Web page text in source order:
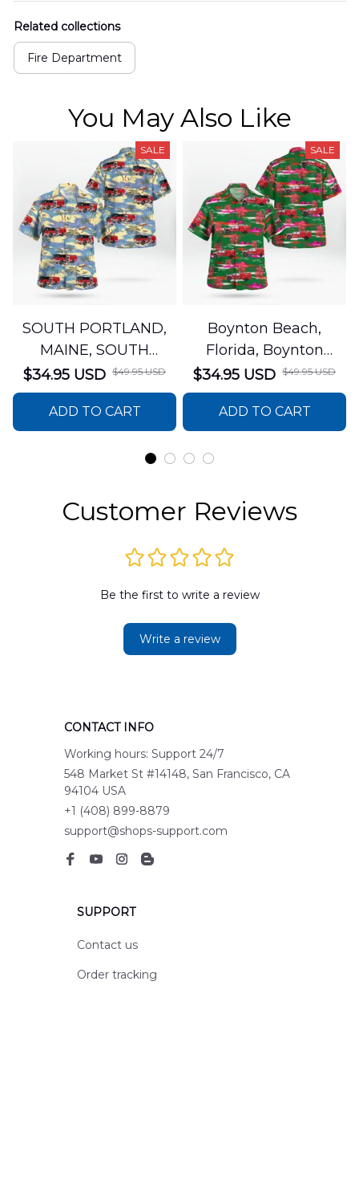
Related collections
Fire Department
You May Also Like
SALE
SOUTH PORTLAND,
MAINE, SOUTH
PORTLAND FIRE
DEPARTMENT Engine
44 Hawaiian Shirt
DLSI2806PL07
$34.95 USD $49.95 USD
ADD TO CART
SALE
Boynton Beach,
Florida, Boynton
Beach Fire Rescue
Department Hawaiian
Shirt DLTT2706PL02
$34.95 USD $49.95 USD
ADD TO CART
Customer Reviews
Be the first to write a review
Write a review
CONTACT INFO
Working hours: Support 24/7
548 Market St #14148, San Francisco, CA
94104 USA
+1 (408) 899-8879
support@shops-support.com
SUPPORT
Contact us
Order tracking